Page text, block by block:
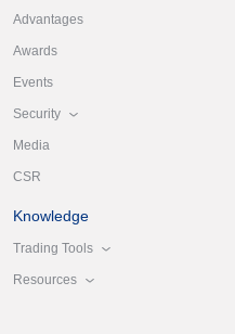
Advantages
Awards
Events
Security
Media
CSR
Knowledge
Trading Tools
Resources